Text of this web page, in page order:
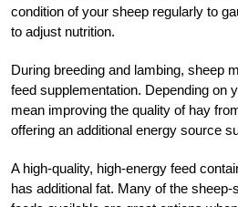
condition of your sheep regularly to
to adjust nutrition.
During breeding and lambing, sheep
feed supplementation. Depending on
mean improving the quality of hay
offering an additional energy source
A high-quality, high-energy feed
has additional fat. Many of the